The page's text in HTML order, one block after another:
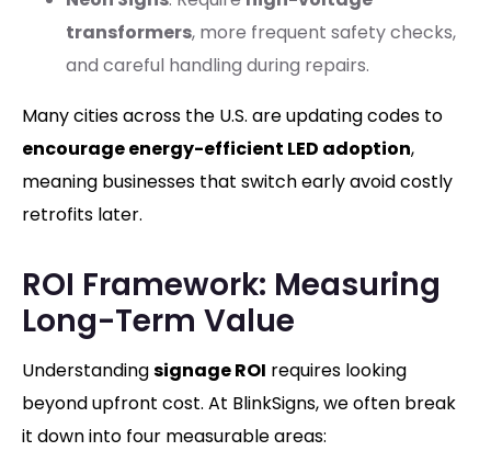
transformers, more frequent safety checks,
and careful handling during repairs.
Many cities across the U.S. are updating codes to
encourage energy-efficient LED adoption,
meaning businesses that switch early avoid costly
retrofits later.
ROI Framework: Measuring
Long-Term Value
Understandingsignage ROI requires looking
beyond upfront cost. At BlinkSigns, we often break
it down into four measurable areas: